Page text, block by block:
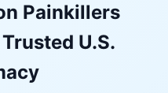
Painkillers
U.S.